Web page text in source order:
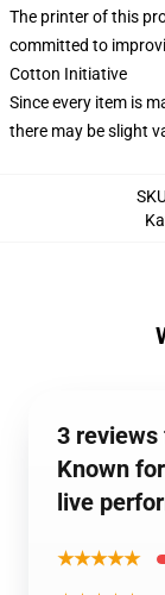
The printer of this
committed to
Cotton Initiative
Since every item is
there may be slight
3 reviews
Known
live
★★★★★